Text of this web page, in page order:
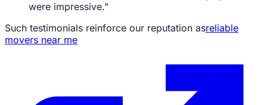
were impressive."
Such testimonials reinforce our reputation asreliable
movers near me